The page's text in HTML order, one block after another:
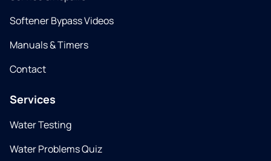
Softener Bypass Videos
Manuals & Timers
Contact
Services
Water Testing
Water Problems Quiz